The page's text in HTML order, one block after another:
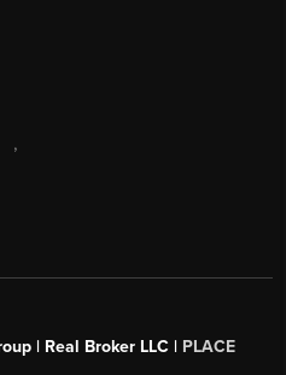
,
| Real Broker LLC | PLACE